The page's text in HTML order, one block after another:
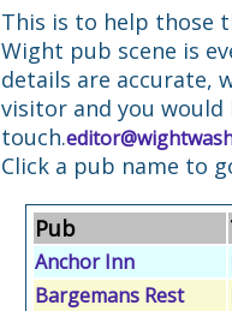
This is to help those
Wight pub scene is
details are accurate,
visitor and you would
touch.
Click a pub name to
Pub
Anchor Inn
Bargemans Rest